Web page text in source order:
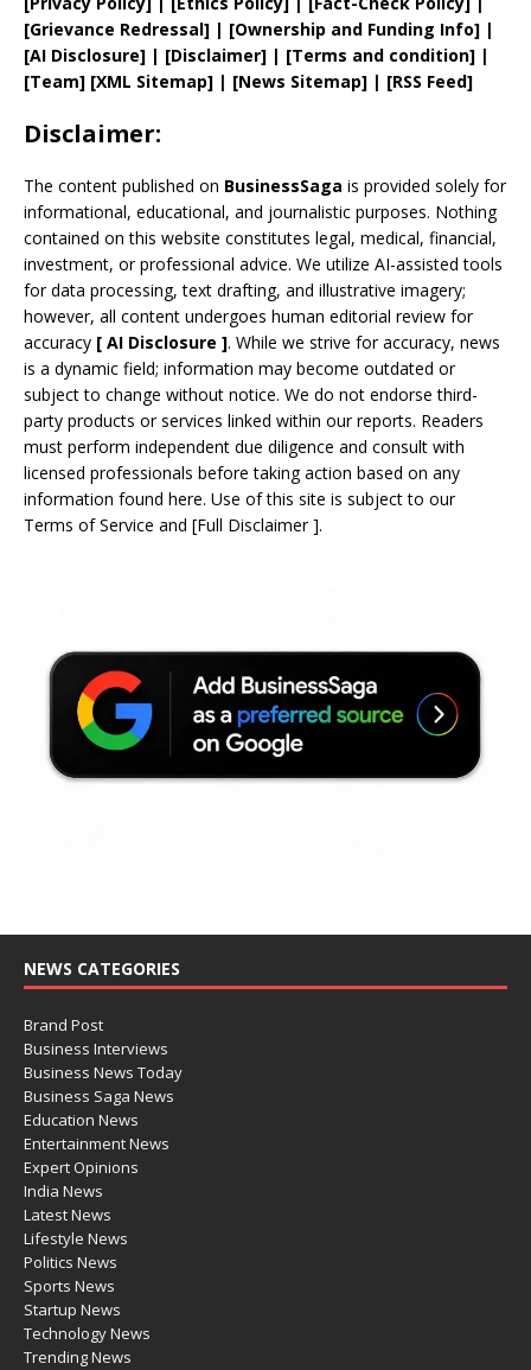
[Grievance Redressal] | [Ownership and Funding Info] |
[AI Disclosure] | [Disclaimer] | [Terms and condition] |
[Team] [XML Sitemap] | [News Sitemap] | [RSS Feed]
Disclaimer:
The content published on BusinessSaga is provided solely for
informational, educational, and journalistic purposes. Nothing
contained on this website constitutes legal, medical, financial,
investment, or professional advice. We utilize AI-assisted tools
for data processing, text drafting, and illustrative imagery;
however, all content undergoes human editorial review for
accuracy [ AI Disclosure ]. While we strive for accuracy, news
is a dynamic field; information may become outdated or
subject to change without notice. We do not endorse third-
party products or services linked within our reports. Readers
must perform independent due diligence and consult with
licensed professionals before taking action based on any
information found here. Use of this site is subject to our
Terms of Service and [Full Disclaimer].
NEWS CATEGORIES
Brand Post
Business Interviews
Business News Today
Business Saga News
Education News
Entertainment News
Expert Opinions
India News
Latest News
Lifestyle News
Politics News
Sports News
Startup News
Technology News
Trending News